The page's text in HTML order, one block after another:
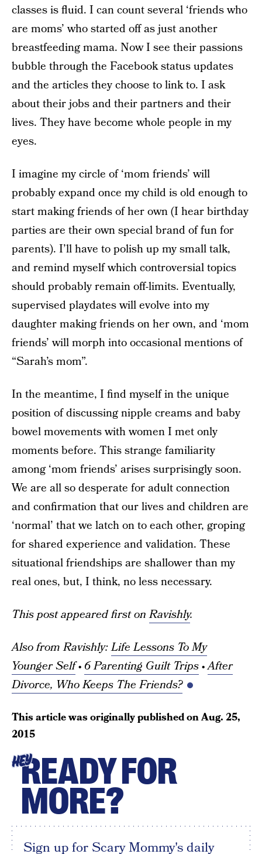
classes is fluid. I can count several ‘friends who
are moms’ who started off as just another
breastfeeding mama. Now I see their passions
bubble through the Facebook status updates
and the articles they choose to link to. I ask
about their jobs and their partners and their
lives. They have become whole people in my
eyes.
I imagine my circle of ‘mom friends’ will
probably expand once my child is old enough to
start making friends of her own (I hear birthday
parties are their own special brand of fun for
parents). I’ll have to polish up my small talk,
and remind myself which controversial topics
should probably remain off-limits. Eventually,
supervised playdates will evolve into my
daughter making friends on her own, and ‘mom
friends’ will morph into occasional mentions of
“Sarah’s mom”.
In the meantime, I find myself in the unique
position of discussing nipple creams and baby
bowel movements with women I met only
moments before. This strange familiarity
among ‘mom friends’ arises surprisingly soon.
We are all so desperate for adult connection
and confirmation that our lives and children are
‘normal’ that we latch on to each other, groping
for shared experience and validation. These
situational friendships are shallower than my
real ones, but, I think, no less necessary.
This post appeared first onRavishly.
Also from Ravishly:Life Lessons To My
Younger Self•6 Parenting Guilt Trips•After
Divorce, Who Keeps The Friends?
This article was originally published onAug. 25,
2015
HEYREADY FOR
MORE?
Sign up for Scary Mommy's daily